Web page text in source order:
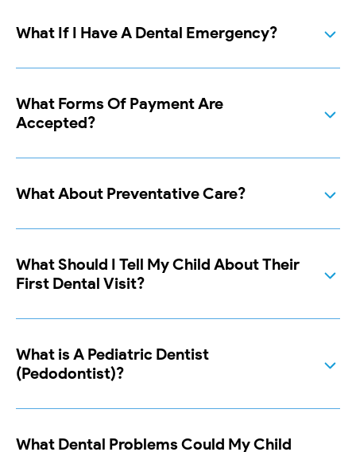
What If I Have A Dental Emergency?
What Forms Of Payment Are
Accepted?
What About Preventative Care?
What Should I Tell My Child About Their
First Dental Visit?
What is A Pediatric Dentist
(Pedodontist)?
What Dental Problems Could My Child